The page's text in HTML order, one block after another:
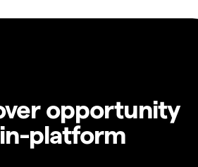
opportunity
in-platform